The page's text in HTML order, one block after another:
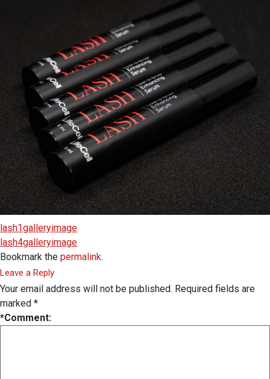
lash1galleryimage
lash4galleryimage
Bookmark the permalink.
Leave a Reply
Your email address will not be published. Required fields are
marked *
*Comment: